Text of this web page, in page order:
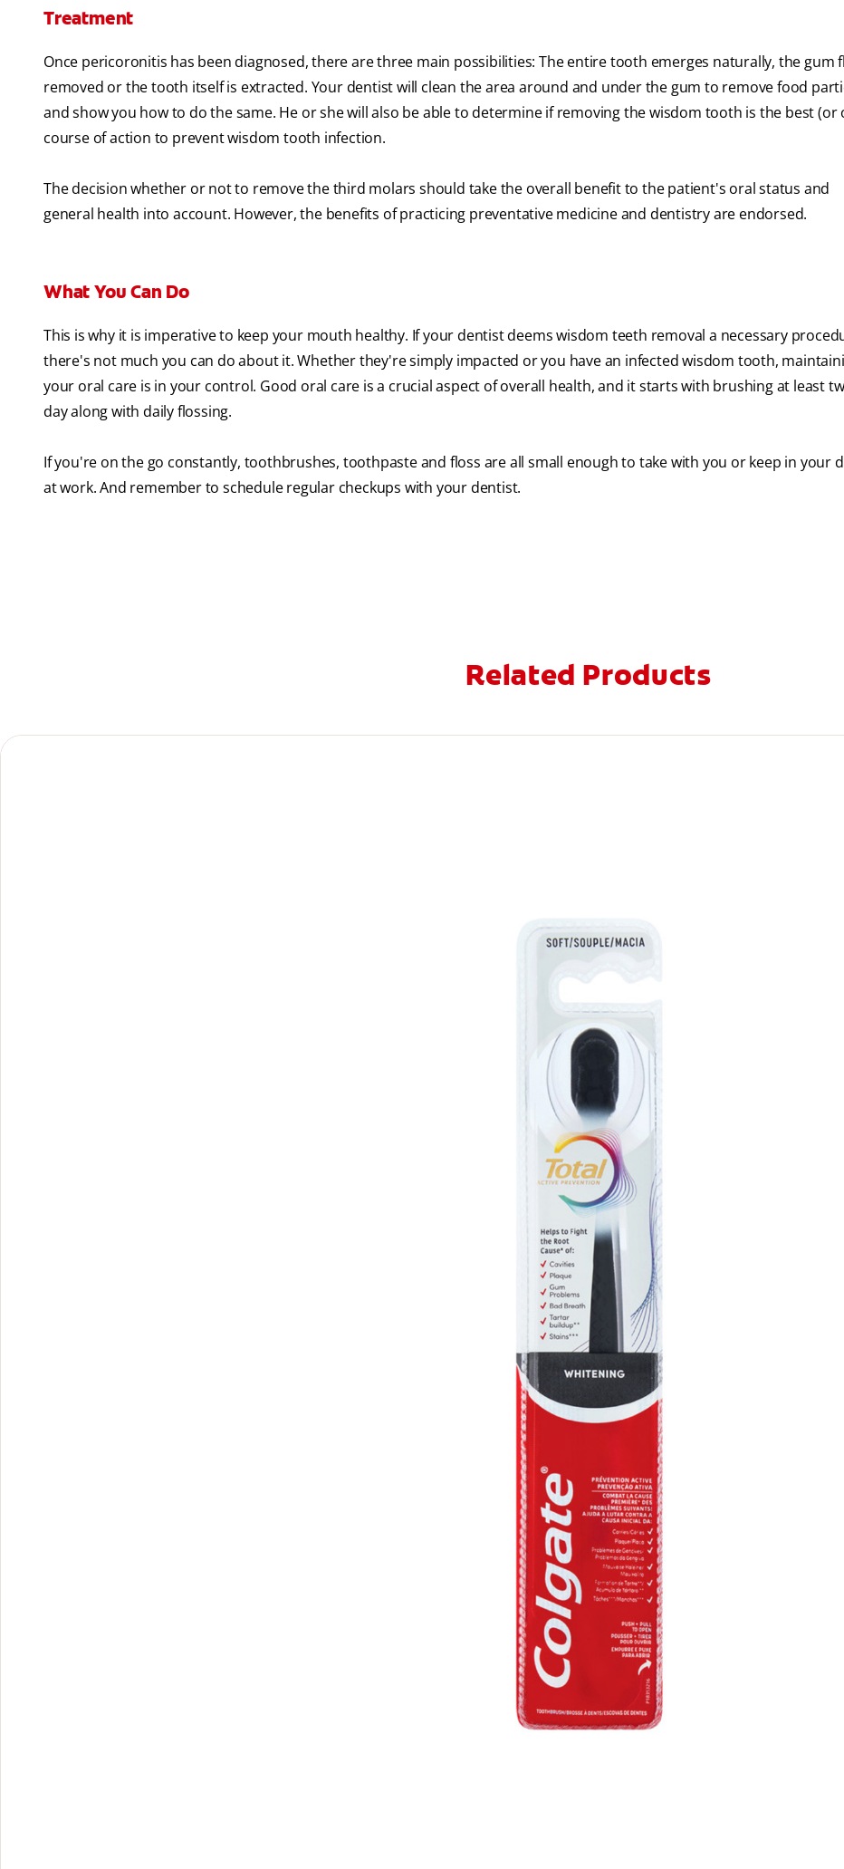
Treatment
Once pericoronitis has been diagnosed, there are three main possibilities: The entire tooth emerges naturally, the gum
removed or the tooth itself is extracted. Your dentist will clean the area around and under the gum to remove food
and show you how to do the same. He or she will also be able to determine if removing the wisdom tooth is the best (or
course of action to prevent wisdom tooth infection.
The decision whether or not to remove the third molars should take the overall benefit to the patient's oral status and
general health into account. However, the benefits of practicing preventative medicine and dentistry are endorsed.
What You Can Do
This is why it is imperative to keep your mouth healthy. If your dentist deems wisdom teeth removal a necessary
there's not much you can do about it. Whether they're simply impacted or you have an infected wisdom tooth,
your oral care is in your control. Good oral care is a crucial aspect of overall health, and it starts with brushing at least
day along with daily flossing.
If you're on the go constantly, toothbrushes, toothpaste and floss are all small enough to take with you or keep in your
at work. And remember to schedule regular checkups with your dentist.
Related Products